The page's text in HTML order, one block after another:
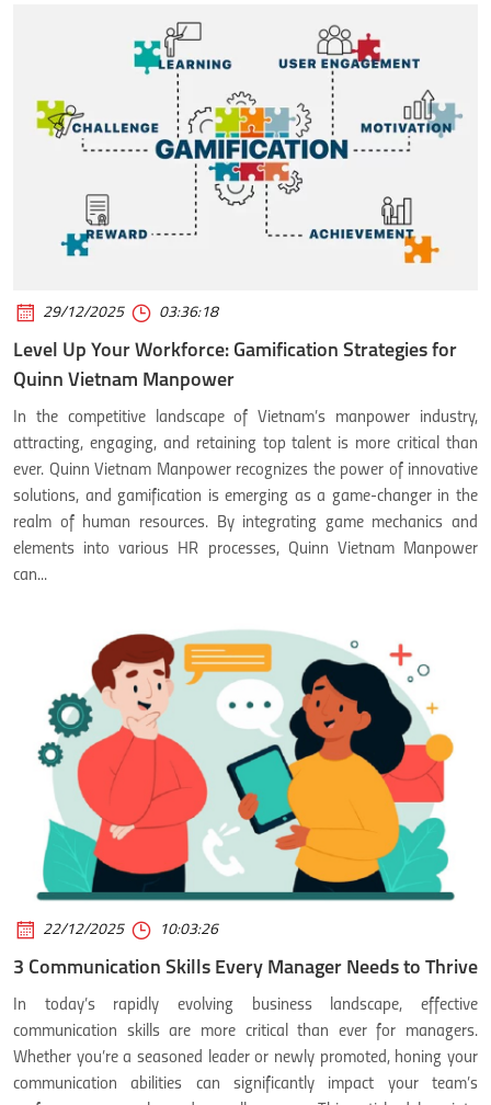
29/12/2025 03:36:18
Level Up Your Workforce: Gamification Strategies for
Quinn Vietnam Manpower
In the competitive landscape of Vietnam’s manpower industry,
attracting, engaging, and retaining top talent is more critical than
ever. Quinn Vietnam Manpower recognizes the power of innovative
solutions, and gamification is emerging as a game-changer in the
realm of human resources. By integrating game mechanics and
elements into various HR processes, Quinn Vietnam Manpower
can...
22/12/2025 10:03:26
3 Communication Skills Every Manager Needs to Thrive
In today’s rapidly evolving business landscape, effective
communication skills are more critical than ever for managers.
Whether you’re a seasoned leader or newly promoted, honing your
communication abilities can significantly impact your team’s